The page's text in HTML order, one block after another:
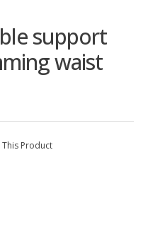
support
waist
Product